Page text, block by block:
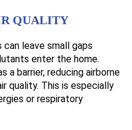
QUALITY
leave small gaps
enter the home.
a barrier, reducing airborne
quality. This is especially
or respiratory